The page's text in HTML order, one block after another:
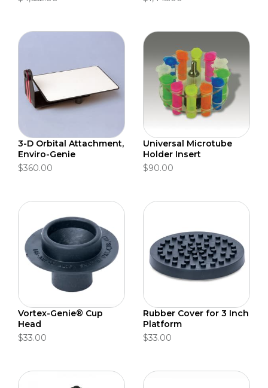
3-D Orbital Attachment,
Enviro-Genie
$360.00
Universal Microtube
Holder Insert
$90.00
Vortex-Genie® Cup
Head
$33.00
Rubber Cover for 3 Inch
Platform
$33.00